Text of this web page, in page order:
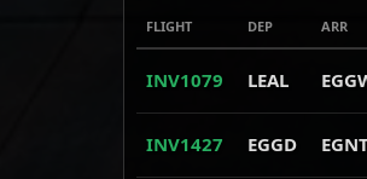
FLIGHT DEP ARR
INV1079 LEAL
INV1427 EGGD